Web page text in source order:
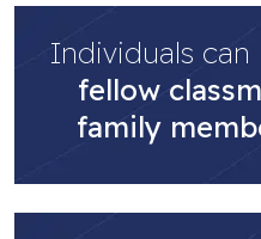
Individuals can
fellow
family